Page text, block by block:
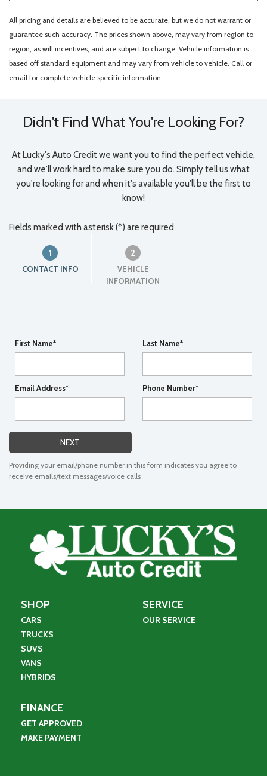
All pricing and details are believed to be accurate, but we do not warrant or
guarantee such accuracy. The prices shown above, may vary from region to
region, as will incentives, and are subject to change. Vehicle information is
based off standard equipment and may vary from vehicle to vehicle. Call or
email for complete vehicle specific information.
Didn't Find What You're Looking For?
At Lucky's Auto Credit we want you to find the perfect vehicle,
and we'll work hard to make sure you do. Simply tell us what
you're looking for and when it's available you'll be the first to
know!
Fields marked with asterisk (*) are required
1
CONTACT INFO
2
VEHICLE
INFORMATION
First Name* Last Name*
Email Address* Phone Number*
NEXT
Providing your email/phone number in this form indicates you agree to
receive emails/text messages/voice calls
SHOP
CARS
TRUCKS
SUVS
VANS
HYBRIDS
SERVICE
OUR SERVICE
FINANCE
GET APPROVED
MAKE PAYMENT